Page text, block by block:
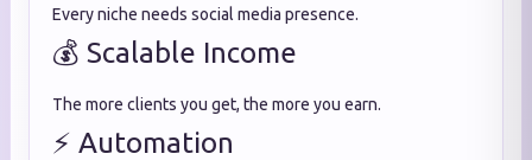
Every niche needs social media presence.
💰 Scalable Income
The more clients you get, the more you earn.
⚡ Automation